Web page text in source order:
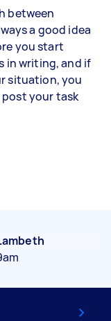
between
a good idea
you start
in writing, and if
situation, you
post your task